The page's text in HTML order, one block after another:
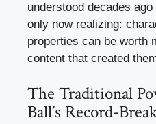
understood decades
only now realizing:
properties can be worth
content that created
The Traditional
Ball’s Record-